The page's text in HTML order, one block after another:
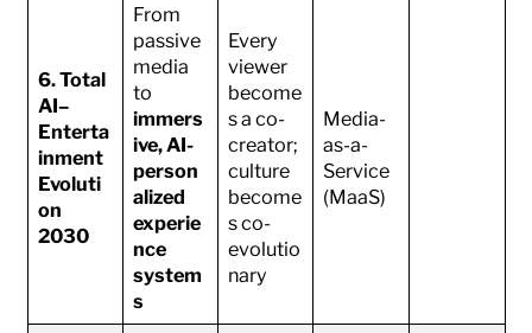
6. Total
AI–
Enterta
inment
Evoluti
on
2030
From
passive
media
to
immers
ive, AI-
person
alized
experie
nce
system
s
Every
viewer
become
s a co-
creator;
culture
become
s co-
evolutio
nary
Media-
as-a-
Service
(MaaS)